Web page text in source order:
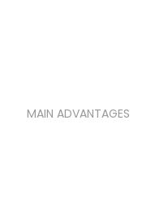
MAIN ADVANTAGES